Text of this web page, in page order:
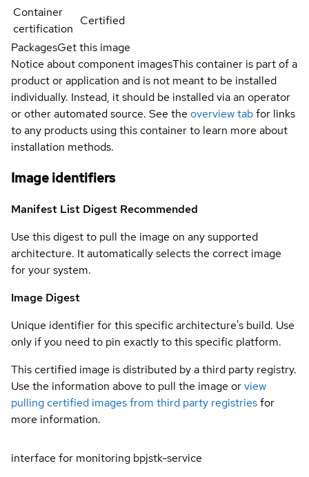
Container
certification
Certified
PackagesGet this image
Notice about component imagesThis container is part of a
product or application and is not meant to be installed
individually. Instead, it should be installed via an operator
or other automated source. See the overview tabfor links
to any products using this container to learn more about
installation methods.
Image identifiers
Manifest List Digest Recommended
Use this digest to pull the image on any supported
architecture. It automatically selects the correct image
for your system.
Image Digest
Unique identifier for this specific architecture's build. Use
only if you need to pin exactly to this specific platform.
This certified image is distributed by a third party registry.
Use the information above to pull the image orview
pulling certified images from third party registriesfor
more information.
interface for monitoring bpjstk-service